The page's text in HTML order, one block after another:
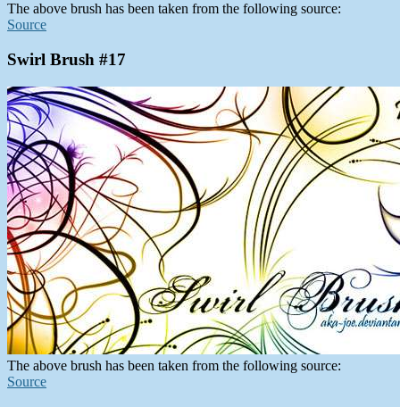
The above brush has been taken from the following source:
Source
Swirl Brush #17
The above brush has been taken from the following source:
Source